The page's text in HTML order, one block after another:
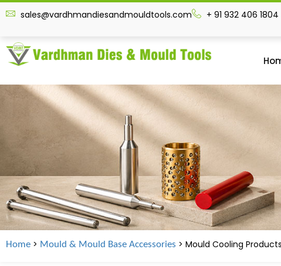
sales@vardhmandiesandmouldtools.com + 91 932 406 1804
Home > Mould & Mould Base Accessories > Mould Cooling Products